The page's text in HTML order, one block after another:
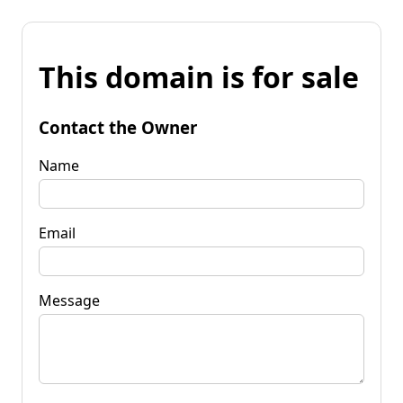
This domain is for sale
Contact the Owner
Name
Email
Message